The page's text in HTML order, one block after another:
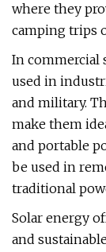
where they
camping trips
In commercial
used in
and military.
make them
and portable
be used in
traditional
Solar energy
and